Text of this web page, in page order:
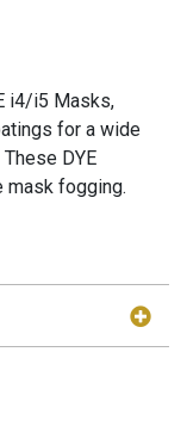
i4/i5 Masks,
for a wide
DYE
mask fogging.